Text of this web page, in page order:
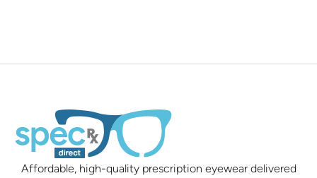
Affordable, high-quality prescription eyewear delivered